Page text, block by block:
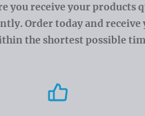
you receive your products
Order today and receive
the shortest possible